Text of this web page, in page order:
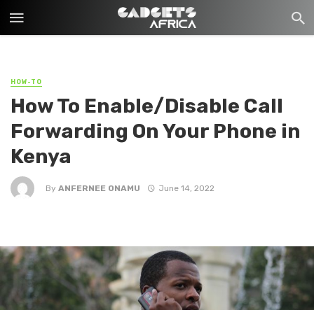
HOW-TO
How To Enable/Disable Call
Forwarding On Your Phone in
Kenya
By ANFERNEE ONAMU June 14, 2022